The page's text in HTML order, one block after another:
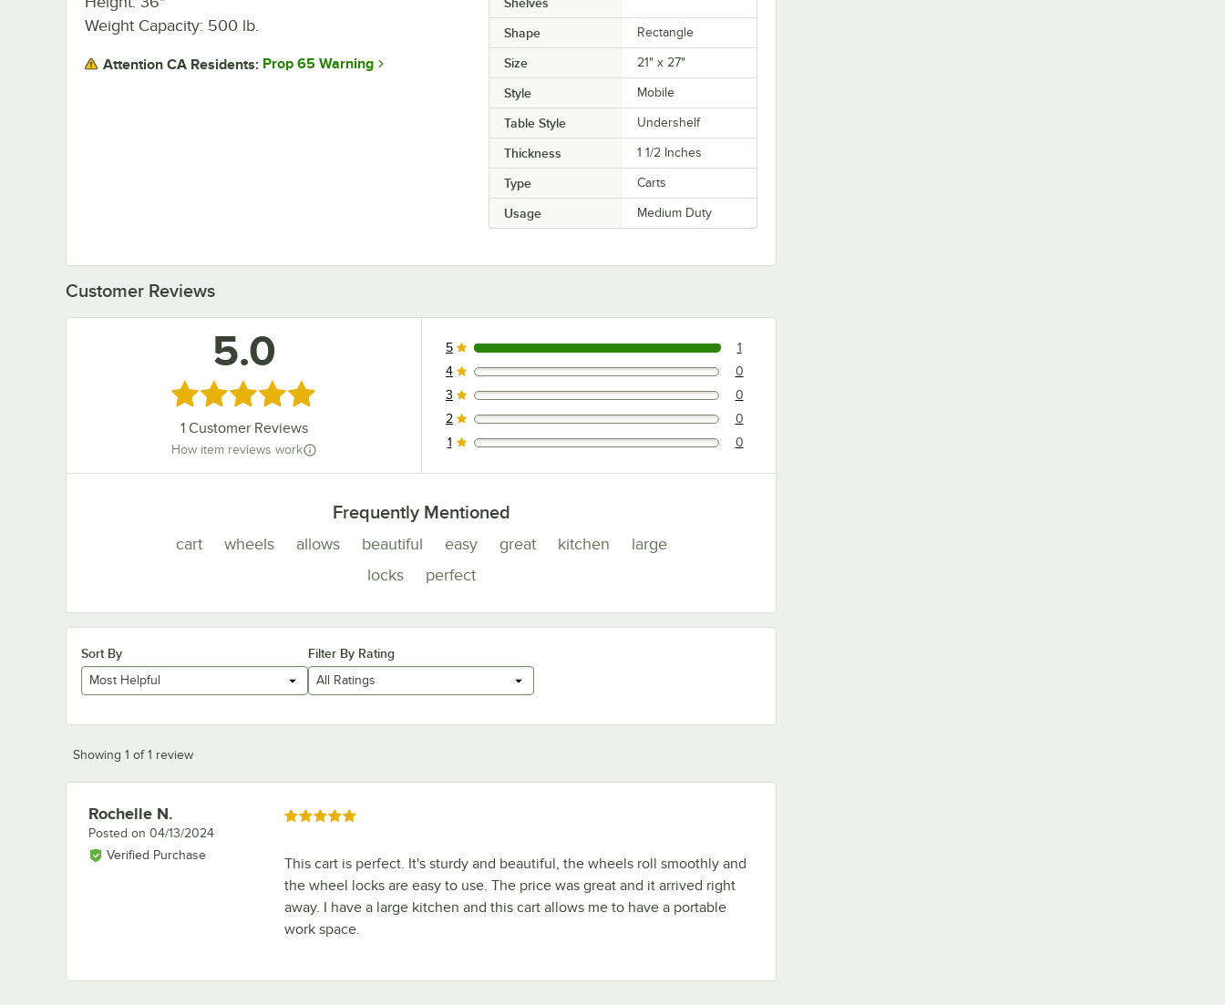
Shape Rectangle
Size 21" x 27"
Style Mobile
Table Style Undershelf
Thickness 1 1/2 Inches
Type Carts
Usage Medium Duty
Weight Capacity: 500 lb.
Attention CA Residents: Prop 65 Warning
Customer Reviews
5.0
Rated 5 out of 5 stars
1 Customer Reviews
How item reviews work
1 reviews rated this 5 out of 5 stars.
5 1
0 reviews rated this 4 out of 5 stars.
4 0
0 reviews rated this 3 out of 5 stars.
3 0
0 reviews rated this 2 out of 5 stars.
2 0
0 reviews rated this 1 out of 5 stars.
1 0
Frequently Mentioned
cart wheels allows beautiful easy great kitchen
large
locks
perfect
Sort By
Most Helpful
Filter By Rating
All Ratings
Showing 1 of 1 review
Review by
Rochelle N.
Posted on 04/13/2024
Verified Purchase
Rated 5 out of 5 stars
This cart is perfect. It's sturdy and beautiful, the wheels roll smoothly and
the wheel locks are easy to use. The price was great and it arrived right
away. I have a large kitchen and this cart allows me to have a portable
work space.